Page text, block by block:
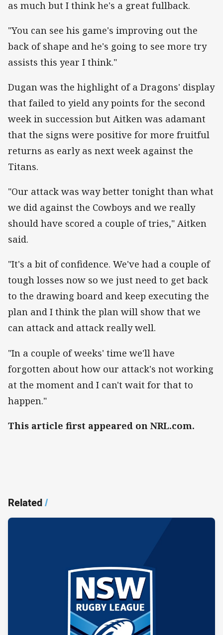
as much but I think he's a great fullback.
"You can see his game's improving out the
back of shape and he's going to see more try
assists this year I think."
Dugan was the highlight of a Dragons' display
that failed to yield any points for the second
week in succession but Aitken was adamant
that the signs were positive for more fruitful
returns as early as next week against the
Titans.
"Our attack was way better tonight than what
we did against the Cowboys and we really
should have scored a couple of tries," Aitken
said.
"It's a bit of confidence. We've had a couple of
tough losses now so we just need to get back
to the drawing board and keep executing the
plan and I think the plan will show that we
can attack and attack really well.
"In a couple of weeks' time we'll have
forgotten about how our attack's not working
at the moment and I can't wait for that to
happen."
This article first appeared on NRL.com.
Related/